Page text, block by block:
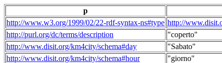
p
http://www.w3.org/1999/02/22-rdf-syntax-ns#type http://
http://purl.org/dc/terms/description
"coperto"
http://www.disit.org/km4city/schema#day
"Sabato"
http://www.disit.org/km4city/schema#hour
"giorno"